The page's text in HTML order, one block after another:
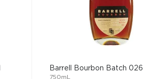
Barrell Bourbon Batch 026
750mL